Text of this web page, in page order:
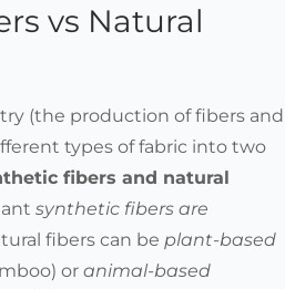
vs Natural
(the production of fibers and
types of fabric into two
fibers and natural
synthetic fibers are
fibers can be plant-based
or animal-based